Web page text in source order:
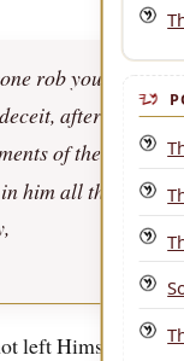
rob you
after
of the
him all the
left Himself